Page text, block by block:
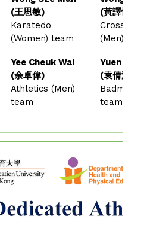
(王思敏)
Karatedo
(Women) team
(黃譯慷)
Cross-
(Men)
Yee Cheuk Wai
(余卓偉)
Athletics (Men)
team
Yuen Sin
(袁倩瀅)
team